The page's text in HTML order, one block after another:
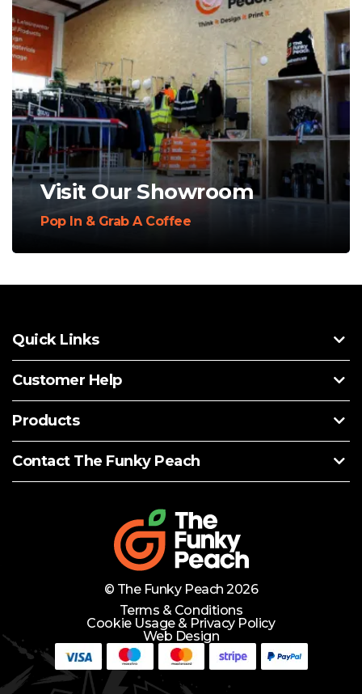
Need Help? Lets Chat
Visit Our Showroom
Pop In & Grab A Coffee
Quick Links
Customer Help
Products
Contact The Funky Peach
© The Funky Peach 2026
Terms & Conditions
Cookie Usage & Privacy Policy
Web Design